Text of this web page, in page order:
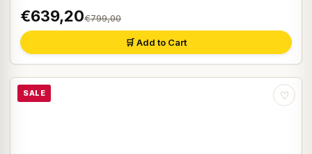
€639,20€799,00
🛒 Add to Cart
SALE ♡